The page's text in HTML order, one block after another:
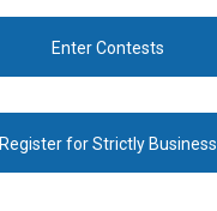
Enter Contests
Register for Strictly Business